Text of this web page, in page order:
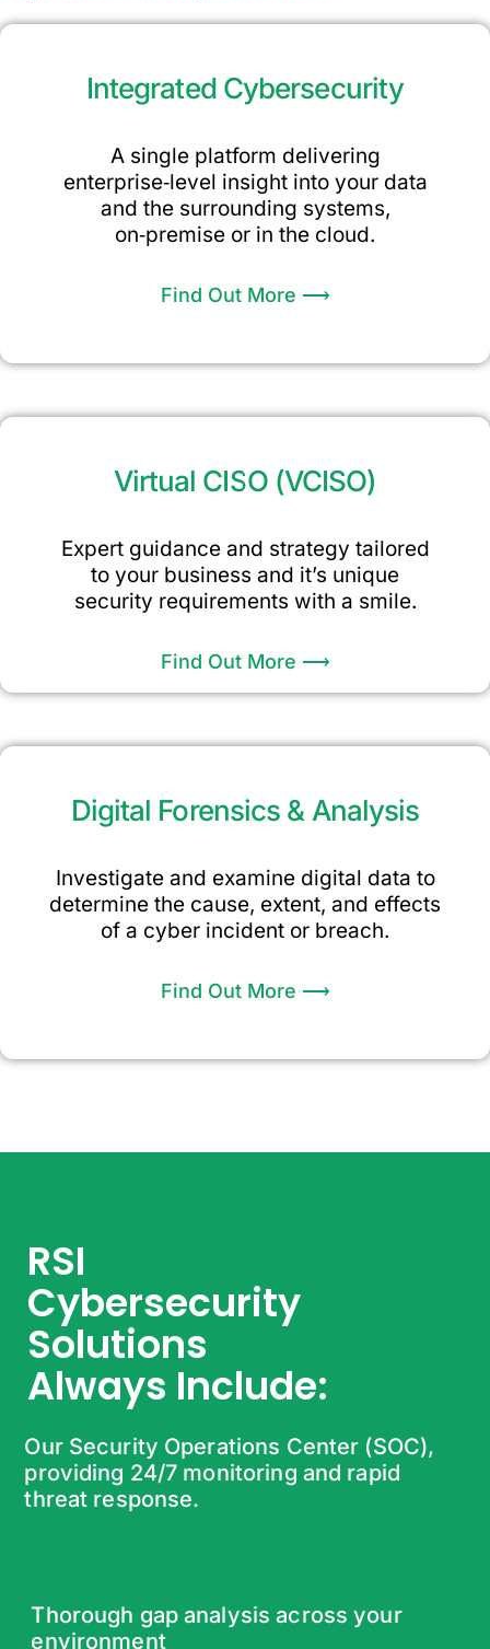
Integrated Cybersecurity
A single platform delivering
enterprise‑level insight into your data
and the surrounding systems,
on‑premise or in the cloud.
Find Out More ⟶
Virtual CISO (vCISO)
Expert guidance and strategy tailored
to your business and it’s unique
security requirements with a smile.
Find Out More ⟶
Digital Forensics & Analysis
Investigate and examine digital data to
determine the cause, extent, and effects
of a cyber incident or breach.
Find Out More ⟶
RSI
Cybersecurity
Solutions
Always Include:
Our Security Operations Center (SOC),
providing 24/7 monitoring and rapid
threat response.
Thorough gap analysis across your
environment